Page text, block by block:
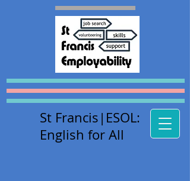
St Francis |ESOL:
English for All